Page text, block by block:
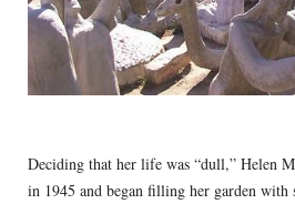
Deciding that her life was “dull,” Helen
in 1945 and began filling her garden with